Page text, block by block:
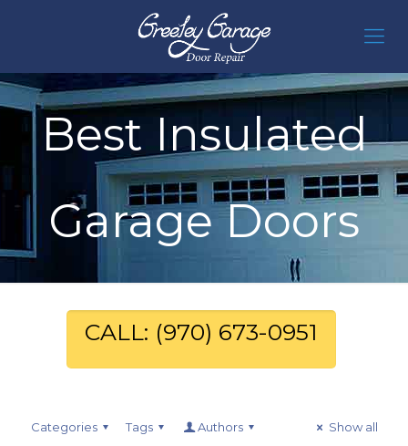
Best Insulated
Garage Doors
CALL: (970) 673-0951
Categories Tags Authors Show all